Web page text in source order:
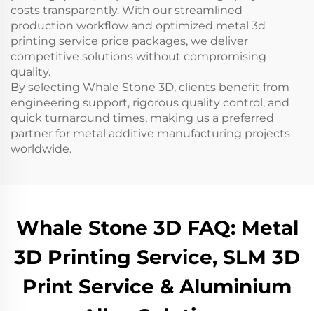
costs transparently. With our streamlined
production workflow and optimized metal 3d
printing service price packages, we deliver
competitive solutions without compromising
quality.
By selecting Whale Stone 3D, clients benefit from
engineering support, rigorous quality control, and
quick turnaround times, making us a preferred
partner for metal additive manufacturing projects
worldwide.
Whale Stone 3D FAQ: Metal
3D Printing Service, SLM 3D
Print Service & Aluminium